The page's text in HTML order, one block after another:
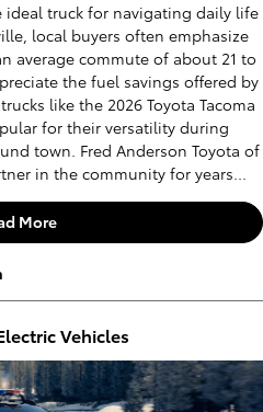
truck for navigating daily life
local buyers often emphasize
average commute of about 21 to
the fuel savings offered by
like the 2026 Toyota Tacoma
for their versatility during
town. Fred Anderson Toyota of
in the community for years...
More
Vehicles